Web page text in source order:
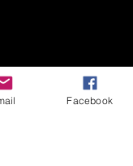
Facebook